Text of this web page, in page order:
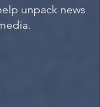
unpack news